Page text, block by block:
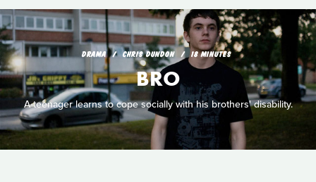
DRAMA CHRIS DUNDON 18 MINUTES
BRO
A teenager learns to cope socially with his brothers' disability.